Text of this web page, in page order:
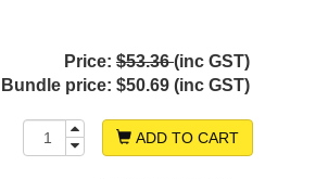
Price: $53.36(inc GST)
Bundle price: $50.69 (inc GST)
ADD TO CART